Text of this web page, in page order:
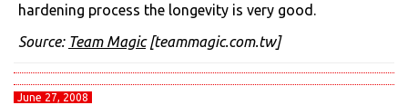
hardening process the longevity is very good.
Source: Team Magic[teammagic.com.tw]
June 27, 2008